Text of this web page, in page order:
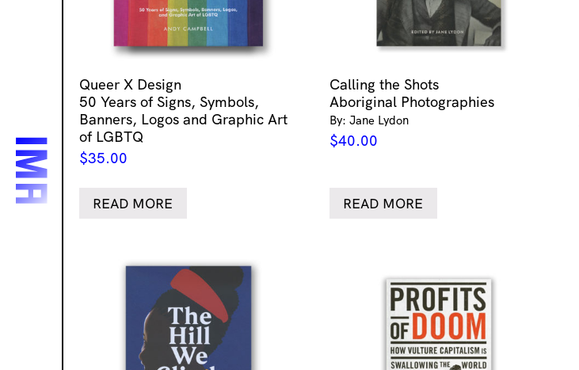
Queer X Design
50 Years of Signs, Symbols,
Banners, Logos and Graphic Art
of LGBTQ
$35.00
READ MORE
Calling the Shots
Aboriginal Photographies
By: Jane Lydon
$40.00
READ MORE